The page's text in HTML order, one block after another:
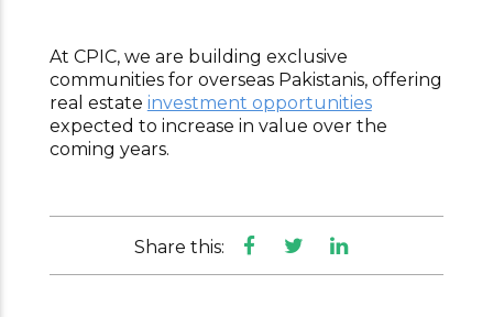
At CPIC, we are building exclusive
communities for overseas Pakistanis, offering
real estate investment opportunities
expected to increase in value over the
coming years.
Share this: